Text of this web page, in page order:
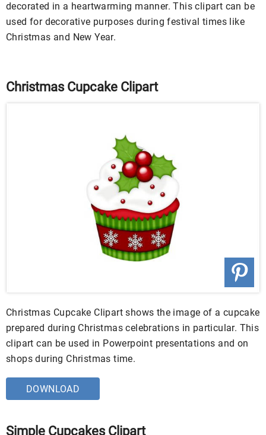
decorated in a heartwarming manner. This clipart can be
used for decorative purposes during festival times like
Christmas and New Year.
Christmas Cupcake Clipart
Christmas Cupcake Clipart shows the image of a cupcake
prepared during Christmas celebrations in particular. This
clipart can be used in Powerpoint presentations and on
shops during Christmas time.
DOWNLOAD
Simple Cupcakes Clipart